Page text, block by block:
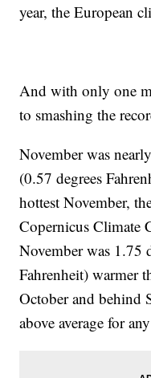
year, the European
And with only one
to smashing the
November was
(0.57 degrees
hottest November,
Copernicus Climate
November was 1.75
Fahrenheit) warmer
October and behind
above average for